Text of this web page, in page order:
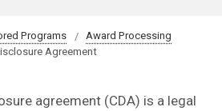
Programs
Award Processing
Agreement
agreement (CDA) is a legal